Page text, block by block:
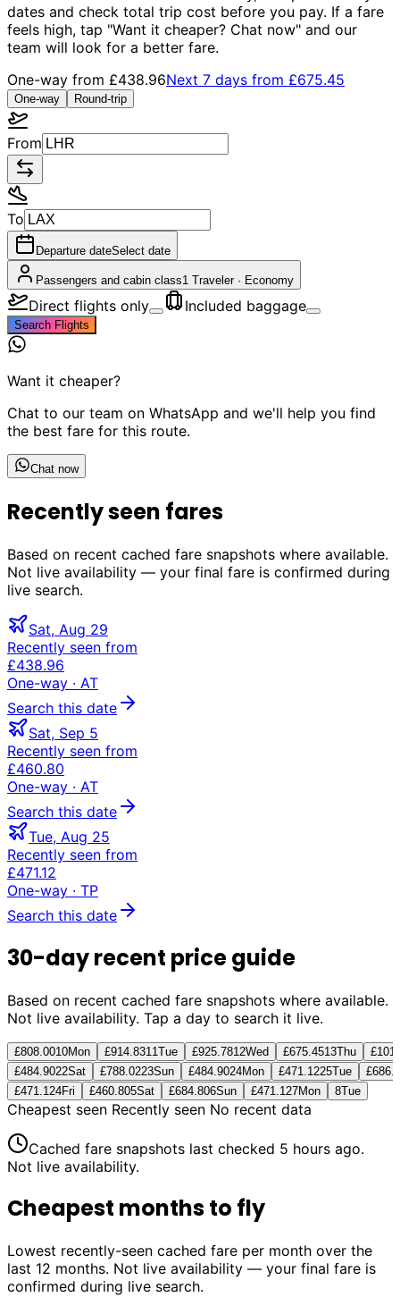
dates and check total trip cost before you pay. If a fare
feels high, tap "Want it cheaper? Chat now" and our
team will look for a better fare.
One-way from £438.96Next 7 days from £675.45
One-way Round-trip
From
To
Departure dateSelect date
Passengers and cabin class1 Traveler· Economy
Direct flights only Included baggage
Search Flights
Want it cheaper?
Chat to our team on WhatsApp and we'll help you find
the best fare for this route.
Chat now
Recently seen fares
Based on recent cached fare snapshots where available.
Not live availability — your final fare is confirmed during
live search.
Sat, Aug 29
Recently seen from
£438.96
One-way · AT
Search this date
Sat, Sep 5
Recently seen from
£460.80
One-way · AT
Search this date
Tue, Aug 25
Recently seen from
£471.12
One-way · TP
Search this date
30-day recent price guide
Based on recent cached fare snapshots where available.
Not live availability. Tap a day to search it live.
£808.0010Mon £914.8311Tue £925.7812Wed £675.4513Thu
£484.9022Sat £788.0223Sun £484.9024Mon £471.1225Tue
£471.124Fri £460.805Sat £684.806Sun £471.127Mon 8Tue
Cheapest seen Recently seen No recent data
Cached fare snapshots last checked 5 hours ago.
Not live availability.
Cheapest months to fly
Lowest recently-seen cached fare per month over the
last 12 months. Not live availability — your final fare is
confirmed during live search.